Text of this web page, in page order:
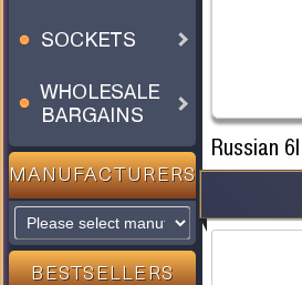
SOCKETS
WHOLESALE
BARGAINS
MANUFACTURERS
BESTSELLERS
Russian